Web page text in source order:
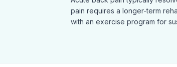
pain requires a longer-term
with an exercise program for